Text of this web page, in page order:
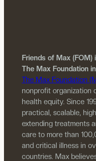
Friends of Max
The Max Foundation
The Max Foundation
nonprofit organization
health equity. Since
practical, scalable,
extending treatments
care to more than
and critical illness in
countries. Max